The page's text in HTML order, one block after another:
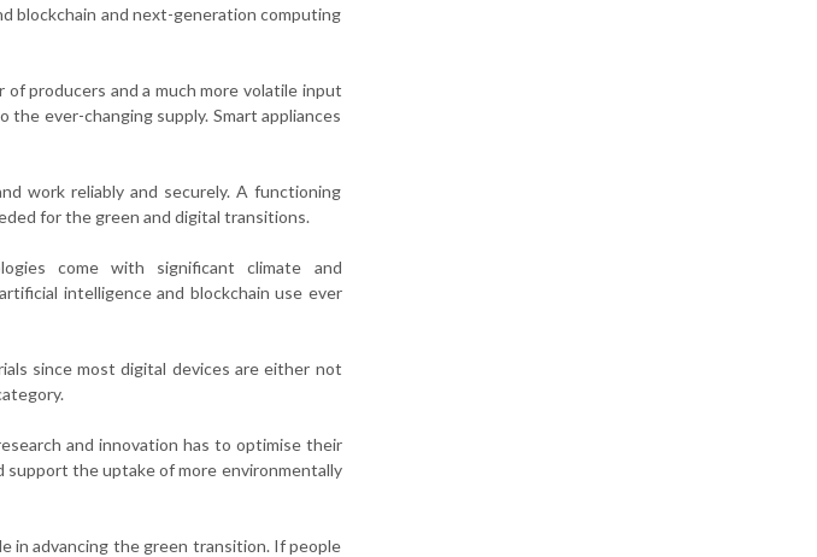
blockchain and next-generation computing
producers and a much more volatile input
ever-changing supply. Smart appliances
work reliably and securely. A functioning
for the green and digital transitions.
come with significant climate and
intelligence and blockchain use ever
since most digital devices are either not
and innovation has to optimise their
the uptake of more environmentally
in advancing the green transition. If people